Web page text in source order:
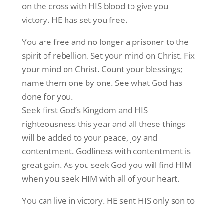
on the cross with HIS blood to give you
victory. HE has set you free.
You are free and no longer a prisoner to the
spirit of rebellion. Set your mind on Christ. Fix
your mind on Christ. Count your blessings;
name them one by one. See what God has
done for you.
Seek first God’s Kingdom and HIS
righteousness this year and all these things
will be added to your peace, joy and
contentment. Godliness with contentment is
great gain. As you seek God you will find HIM
when you seek HIM with all of your heart.
You can live in victory. HE sent HIS only son to